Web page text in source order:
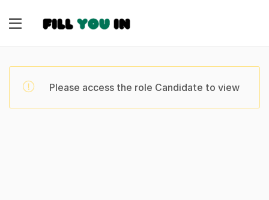
Please access the role Candidate to view